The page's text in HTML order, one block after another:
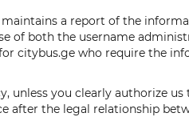
a report of the
of both the username
citybus.ge who require the
unless you clearly authorize us
after the legal relationship